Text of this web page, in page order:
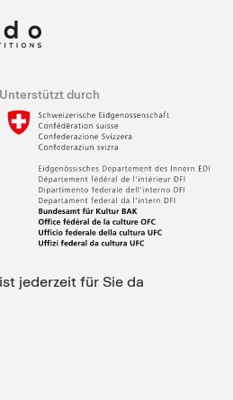
Unterstützt durch
jederzeit für Sie da